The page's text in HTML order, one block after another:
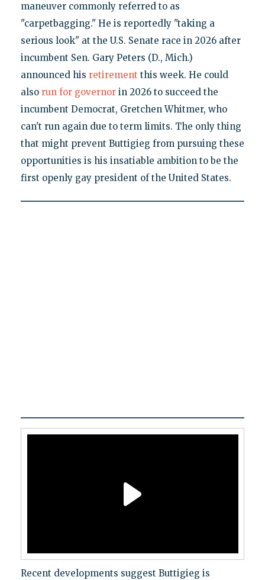
maneuver commonly referred to as
"carpetbagging." He is reportedly "taking a
serious look" at the U.S. Senate race in 2026 after
incumbent Sen. Gary Peters (D., Mich.)
announced his retirement this week. He could
also run for governorin 2026 to succeed the
incumbent Democrat, Gretchen Whitmer, who
can't run again due to term limits. The only thing
that might prevent Buttigieg from pursuing these
opportunities is his insatiable ambition to be the
first openly gay president of the United States.
Recent developments suggest Buttigieg is